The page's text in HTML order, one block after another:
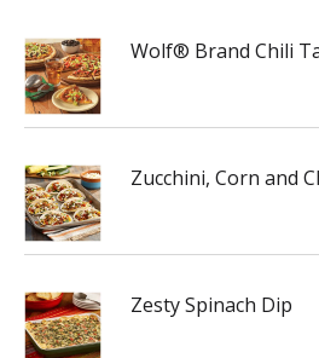
Wolf® Brand Chili
Zucchini, Corn and
Zesty Spinach Dip